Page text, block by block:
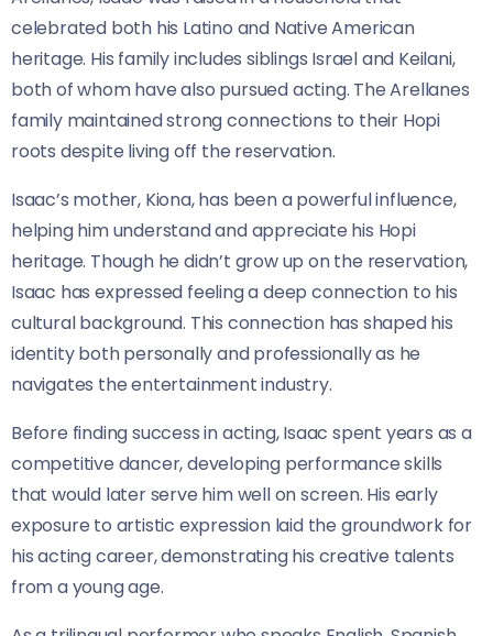
celebrated both his Latino and Native American
heritage. His family includes siblings Israel and Keilani,
both of whom have also pursued acting. The Arellanes
family maintained strong connections to their Hopi
roots despite living off the reservation.
Isaac’s mother, Kiona, has been a powerful influence,
helping him understand and appreciate his Hopi
heritage. Though he didn’t grow up on the reservation,
Isaac has expressed feeling a deep connection to his
cultural background. This connection has shaped his
identity both personally and professionally as he
navigates the entertainment industry.
Before finding success in acting, Isaac spent years as a
competitive dancer, developing performance skills
that would later serve him well on screen. His early
exposure to artistic expression laid the groundwork for
his acting career, demonstrating his creative talents
from a young age.